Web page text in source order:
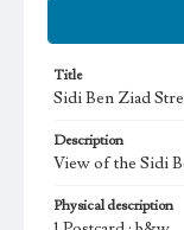
Title
Sidi Ben Ziad
Description
View of the Sidi
Physical description